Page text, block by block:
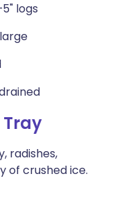
logs
Tray
radishes,
of crushed ice.